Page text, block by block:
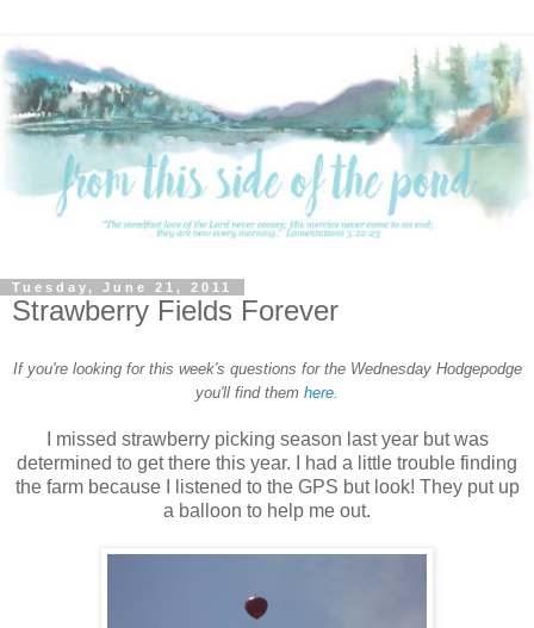
Tuesday, June 21, 2011
Strawberry Fields Forever
If you're looking for this week's questions for the Wednesday Hodgepodge
you'll find them here.
I missed strawberry picking season last year but was
determined to get there this year. I had a little trouble finding
the farm because I listened to the GPS but look! They put up
a balloon to help me out.